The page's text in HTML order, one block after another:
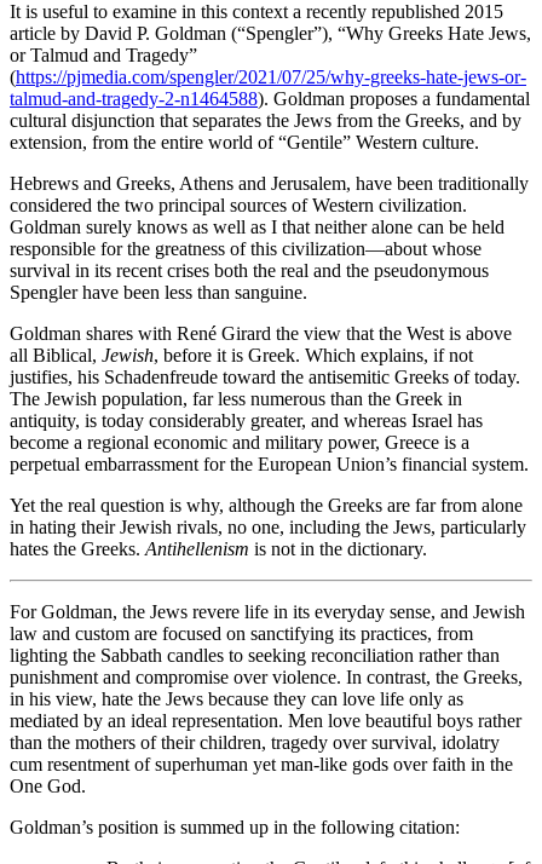
It is useful to examine in this context a recently republished 2015
article by David P. Goldman (“Spengler”), “Why Greeks Hate Jews,
or Talmud and Tragedy”
(https://pjmedia.com/spengler/2021/07/25/why-greeks-hate-jews-or-
talmud-and-tragedy-2-n1464588). Goldman proposes a fundamental
cultural disjunction that separates the Jews from the Greeks, and by
extension, from the entire world of “Gentile” Western culture.
Hebrews and Greeks, Athens and Jerusalem, have been traditionally
considered the two principal sources of Western civilization.
Goldman surely knows as well as I that neither alone can be held
responsible for the greatness of this civilization—about whose
survival in its recent crises both the real and the pseudonymous
Spengler have been less than sanguine.
Goldman shares with René Girard the view that the West is above
all Biblical, Jewish, before it is Greek. Which explains, if not
justifies, his Schadenfreude toward the antisemitic Greeks of today.
The Jewish population, far less numerous than the Greek in
antiquity, is today considerably greater, and whereas Israel has
become a regional economic and military power, Greece is a
perpetual embarrassment for the European Union’s financial system.
Yet the real question is why, although the Greeks are far from alone
in hating their Jewish rivals, no one, including the Jews, particularly
hates the Greeks. Antihellenism is not in the dictionary.
For Goldman, the Jews revere life in its everyday sense, and Jewish
law and custom are focused on sanctifying its practices, from
lighting the Sabbath candles to seeking reconciliation rather than
punishment and compromise over violence. In contrast, the Greeks,
in his view, hate the Jews because they can love life only as
mediated by an ideal representation. Men love beautiful boys rather
than the mothers of their children, tragedy over survival, idolatry
cum resentment of superhuman yet man-like gods over faith in the
One God.
Goldman’s position is summed up in the following citation: